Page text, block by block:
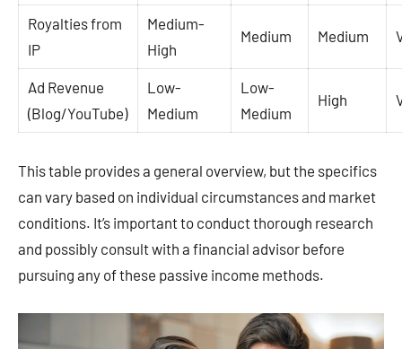
Royalties from
IP
Medium-
High
Medium Medium
Ad Revenue
(Blog/YouTube)
Low-
Medium
Low-
Medium
High
This table provides a general overview, but the specifics
can vary based on individual circumstances and market
conditions. It’s important to conduct thorough research
and possibly consult with a financial advisor before
pursuing any of these passive income methods.